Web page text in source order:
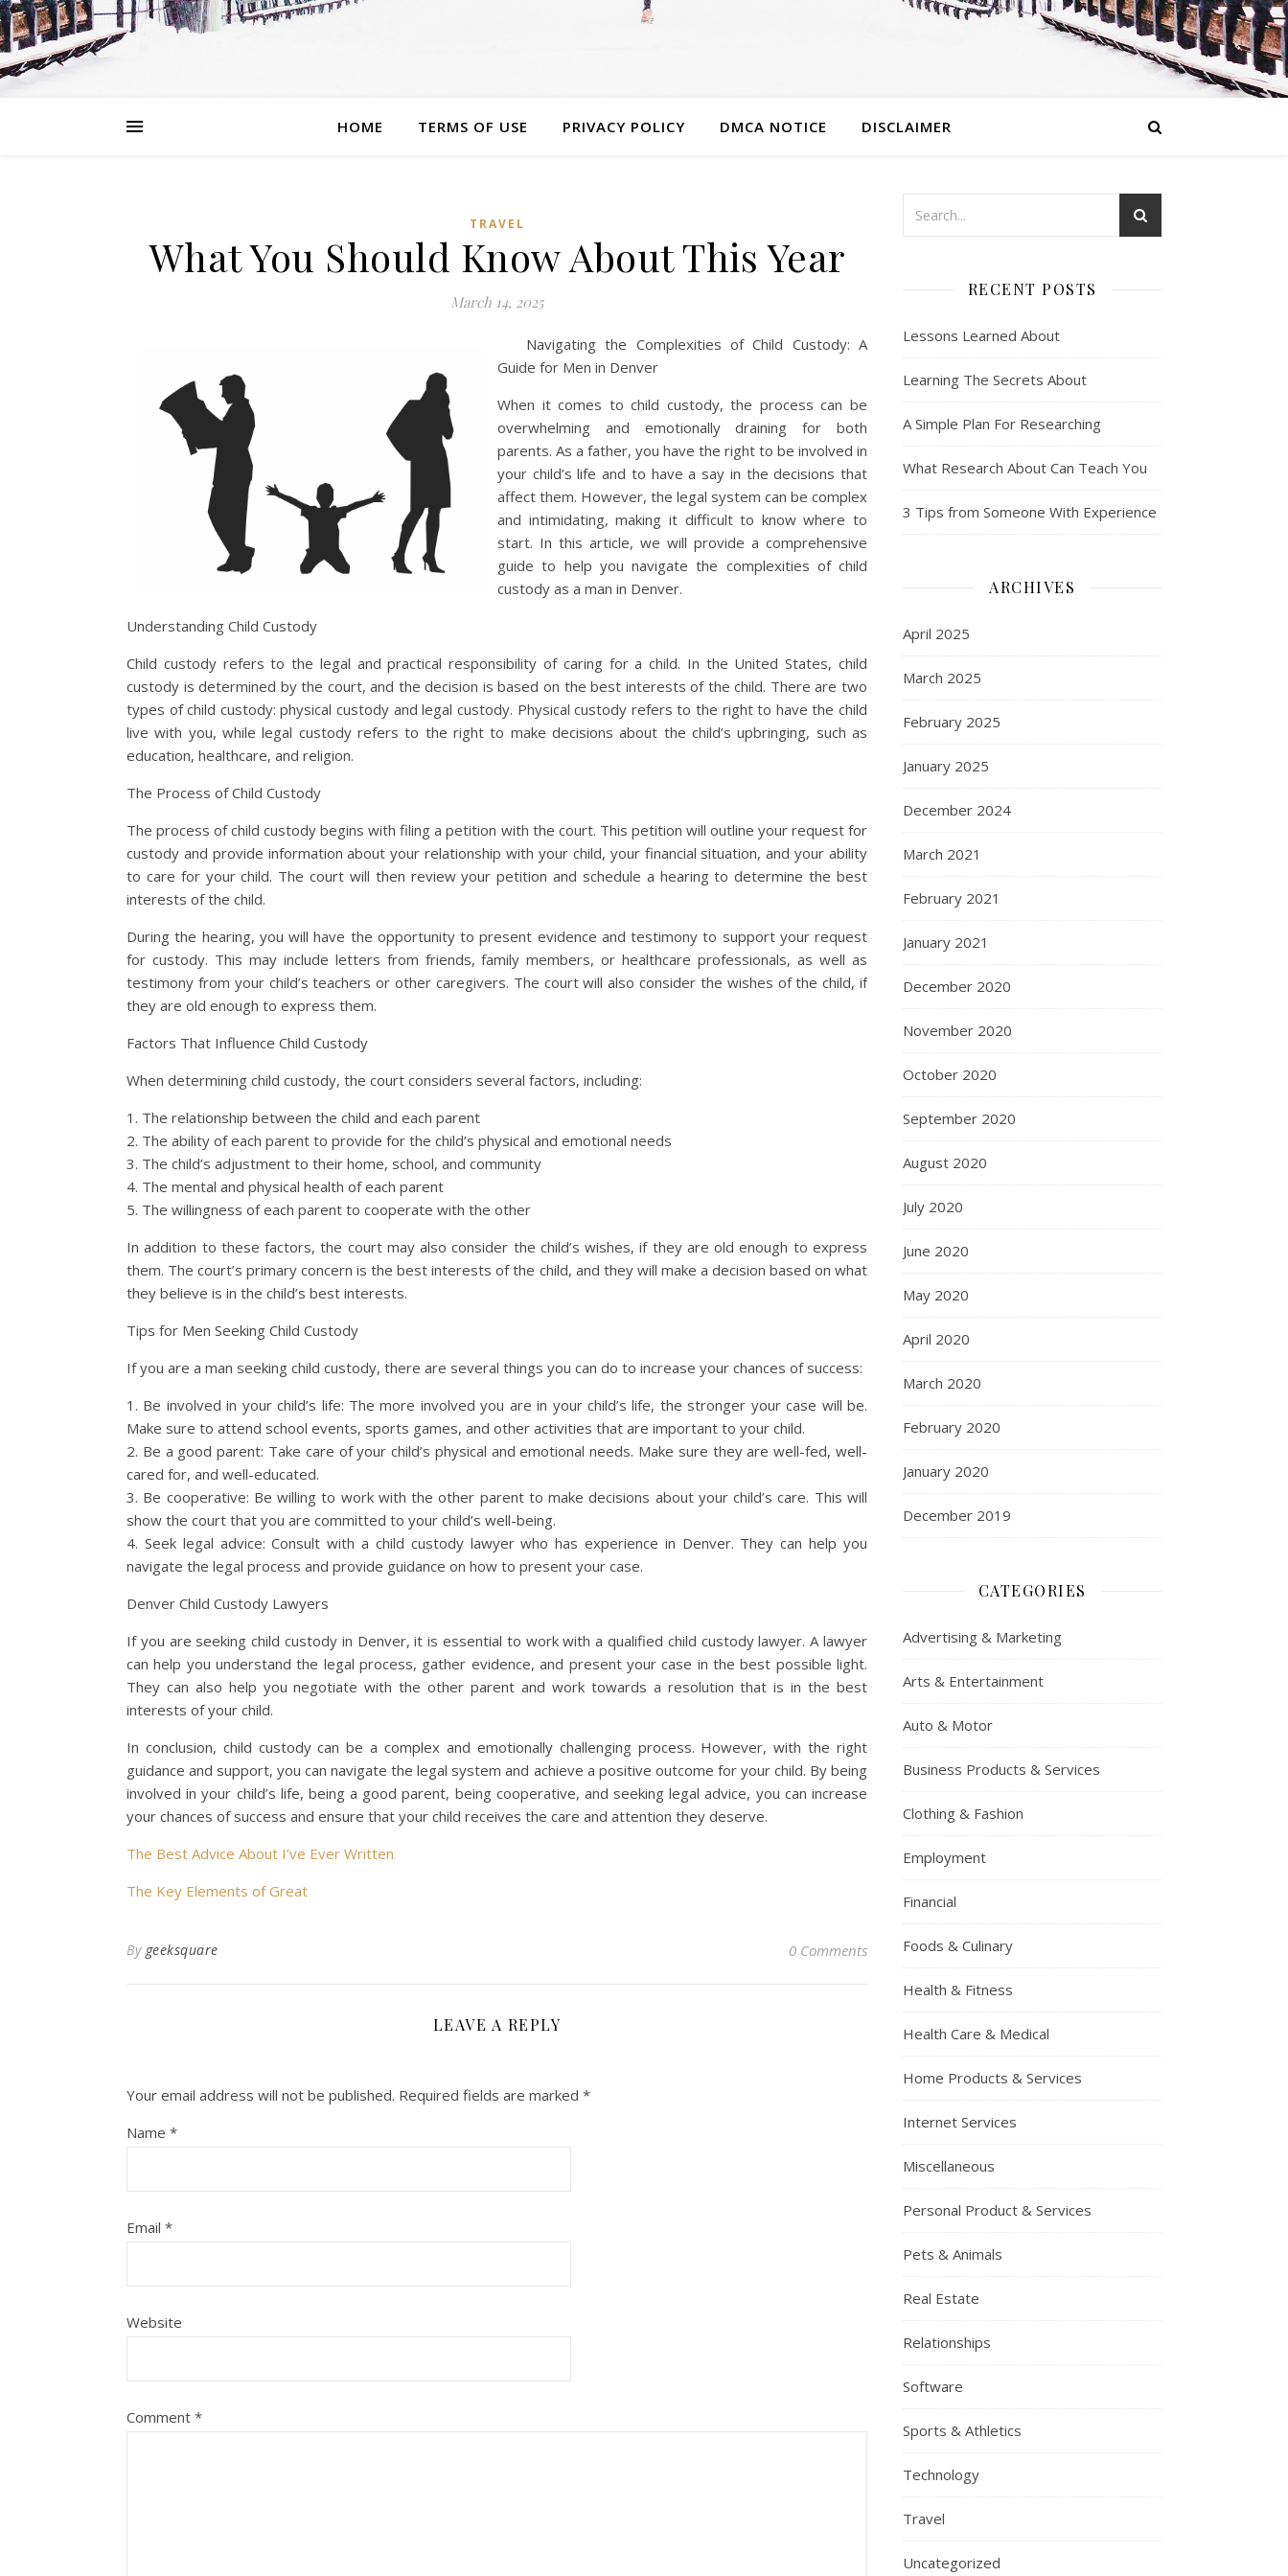
HOME TERMS OF USE PRIVACY POLICY DMCA NOTICE DISCLAIMER
TRAVEL
What You Should Know About This Year
March 14, 2025
Navigating the Complexities of Child Custody: A
Guide for Men in Denver
When it comes to child custody, the process can be
overwhelming and emotionally draining for both
parents. As a father, you have the right to be involved in
your child’s life and to have a say in the decisions that
affect them. However, the legal system can be complex
and intimidating, making it difficult to know where to
start. In this article, we will provide a comprehensive
guide to help you navigate the complexities of child
custody as a man in Denver.
Understanding Child Custody
Child custody refers to the legal and practical responsibility of caring for a child. In the United States, child
custody is determined by the court, and the decision is based on the best interests of the child. There are two
types of child custody: physical custody and legal custody. Physical custody refers to the right to have the child
live with you, while legal custody refers to the right to make decisions about the child’s upbringing, such as
education, healthcare, and religion.
The Process of Child Custody
The process of child custody begins with filing a petition with the court. This petition will outline your request for
custody and provide information about your relationship with your child, your financial situation, and your ability
to care for your child. The court will then review your petition and schedule a hearing to determine the best
interests of the child.
During the hearing, you will have the opportunity to present evidence and testimony to support your request
for custody. This may include letters from friends, family members, or healthcare professionals, as well as
testimony from your child’s teachers or other caregivers. The court will also consider the wishes of the child, if
they are old enough to express them.
Factors That Influence Child Custody
When determining child custody, the court considers several factors, including:
1. The relationship between the child and each parent
2. The ability of each parent to provide for the child’s physical and emotional needs
3. The child’s adjustment to their home, school, and community
4. The mental and physical health of each parent
5. The willingness of each parent to cooperate with the other
In addition to these factors, the court may also consider the child’s wishes, if they are old enough to express
them. The court’s primary concern is the best interests of the child, and they will make a decision based on what
they believe is in the child’s best interests.
Tips for Men Seeking Child Custody
If you are a man seeking child custody, there are several things you can do to increase your chances of success:
1. Be involved in your child’s life: The more involved you are in your child’s life, the stronger your case will be.
Make sure to attend school events, sports games, and other activities that are important to your child.
2. Be a good parent: Take care of your child’s physical and emotional needs. Make sure they are well-fed, well-
cared for, and well-educated.
3. Be cooperative: Be willing to work with the other parent to make decisions about your child’s care. This will
show the court that you are committed to your child’s well-being.
4. Seek legal advice: Consult with a child custody lawyer who has experience in Denver. They can help you
navigate the legal process and provide guidance on how to present your case.
Denver Child Custody Lawyers
If you are seeking child custody in Denver, it is essential to work with a qualified child custody lawyer. A lawyer
can help you understand the legal process, gather evidence, and present your case in the best possible light.
They can also help you negotiate with the other parent and work towards a resolution that is in the best
interests of your child.
In conclusion, child custody can be a complex and emotionally challenging process. However, with the right
guidance and support, you can navigate the legal system and achieve a positive outcome for your child. By being
involved in your child’s life, being a good parent, being cooperative, and seeking legal advice, you can increase
your chances of success and ensure that your child receives the care and attention they deserve.
The Best Advice About I’ve Ever Written
The Key Elements of Great
By geeksquare 0 Comments
LEAVE A REPLY
Your email address will not be published. Required fields are marked *
Name *
Email *
Website
Comment *
RECENT POSTS
Lessons Learned About
Learning The Secrets About
A Simple Plan For Researching
What Research About Can Teach You
3 Tips from Someone With Experience
ARCHIVES
April 2025
March 2025
February 2025
January 2025
December 2024
March 2021
February 2021
January 2021
December 2020
November 2020
October 2020
September 2020
August 2020
July 2020
June 2020
May 2020
April 2020
March 2020
February 2020
January 2020
December 2019
CATEGORIES
Advertising & Marketing
Arts & Entertainment
Auto & Motor
Business Products & Services
Clothing & Fashion
Employment
Financial
Foods & Culinary
Health & Fitness
Health Care & Medical
Home Products & Services
Internet Services
Miscellaneous
Personal Product & Services
Pets & Animals
Real Estate
Relationships
Software
Sports & Athletics
Technology
Travel
Uncategorized